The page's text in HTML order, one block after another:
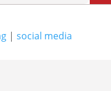
| social media